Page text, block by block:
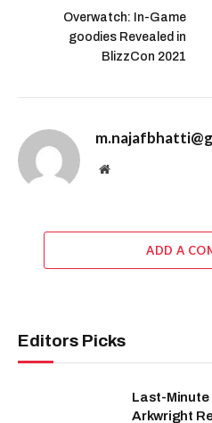
Overwatch: In-Game
goodies Revealed in
BlizzCon 2021
Website
ADD A
Editors Picks
Last-Minute
Arkwright